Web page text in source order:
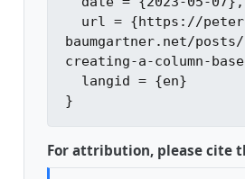
baumgartner.net/posts/
creating-a-column-
For attribution, please cite